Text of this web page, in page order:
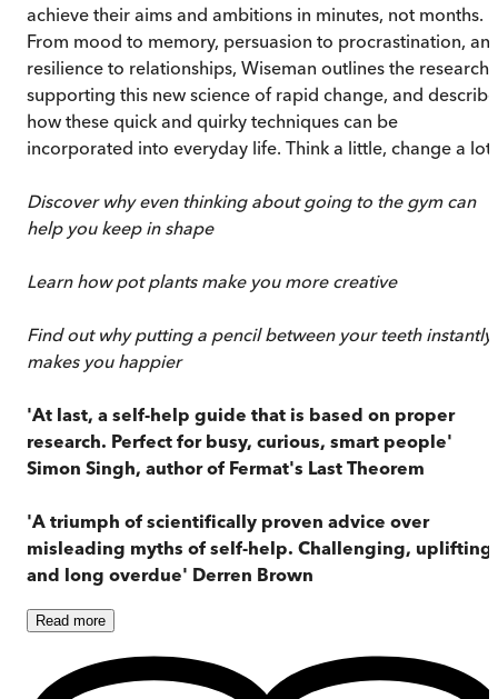
achieve their aims and ambitions in minutes, not months.
From mood to memory, persuasion to procrastination,
resilience to relationships, Wiseman outlines the research
supporting this new science of rapid change, and
how these quick and quirky techniques can be
incorporated into everyday life. Think a little, change a lot.
Discover why even thinking about going to the gym can
help you keep in shape
Learn how pot plants make you more creative
Find out why putting a pencil between your teeth instantly
makes you happier
'At last, a self-help guide that is based on proper
research. Perfect for busy, curious, smart people'
Simon Singh, author of Fermat's Last Theorem
'A triumph of scientifically proven advice over
misleading myths of self-help. Challenging, uplifting
and long overdue' Derren Brown
Read more